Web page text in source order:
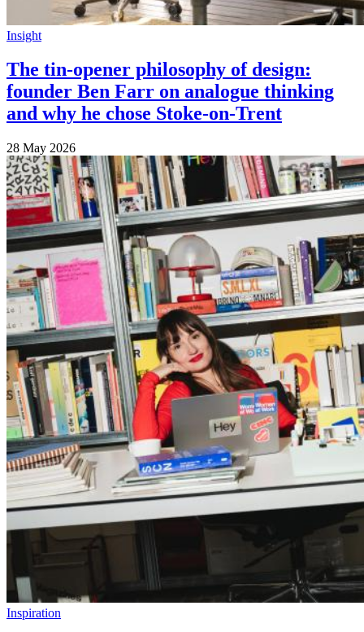
Insight
The tin-opener philosophy of design:
founder Ben Farr on analogue thinking
and why he chose Stoke-on-Trent
28 May 2026
Inspiration